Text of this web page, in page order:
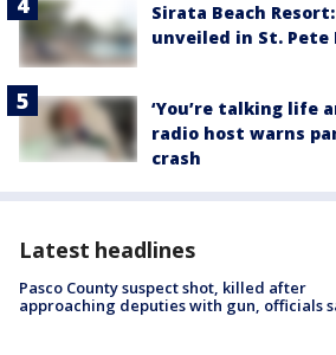
Sirata Beach
unveiled in St. Pete
‘You’re talking life
radio host warns
crash
Latest headlines
Pasco County suspect shot, killed after
approaching deputies with gun, officials